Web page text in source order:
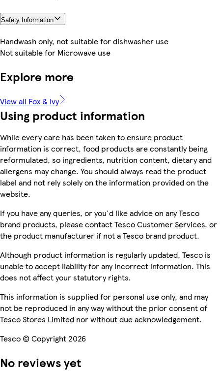
Safety Information
Handwash only, not suitable for dishwasher use
Not suitable for Microwave use
Explore more
View all Fox & Ivy
Using product information
While every care has been taken to ensure product
information is correct, food products are constantly being
reformulated, so ingredients, nutrition content, dietary and
allergens may change. You should always read the product
label and not rely solely on the information provided on the
website.
If you have any queries, or you'd like advice on any Tesco
brand products, please contact Tesco Customer Services, or
the product manufacturer if not a Tesco brand product.
Although product information is regularly updated, Tesco is
unable to accept liability for any incorrect information. This
does not affect your statutory rights.
This information is supplied for personal use only, and may
not be reproduced in any way without the prior consent of
Tesco Stores Limited nor without due acknowledgement.
Tesco © Copyright 2026
No reviews yet